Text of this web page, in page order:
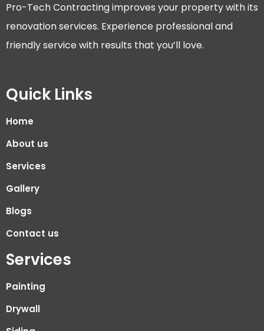
Pro-Tech Contracting improves your property with its
renovation services. Experience professional and
friendly service with results that you’ll love.
Quick Links
Home
About us
Services
Gallery
Blogs
Contact us
Services
Painting
Drywall